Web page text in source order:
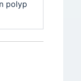
polyp